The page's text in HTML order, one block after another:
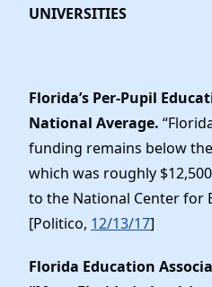
UNIVERSITIES
Florida’s Per-Pupil
National Average.
funding remains below
which was roughly
to the National Center for
[Politico, 12/13/17]
Florida Education